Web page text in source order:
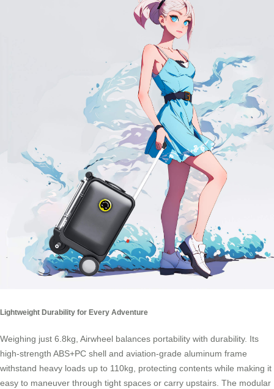
Lightweight Durability for Every Adventure
Weighing just 6.8kg, Airwheel balances portability with durability. Its
high-strength ABS+PC shell and aviation-grade aluminum frame
withstand heavy loads up to 110kg, protecting contents while making it
easy to maneuver through tight spaces or carry upstairs. The modular